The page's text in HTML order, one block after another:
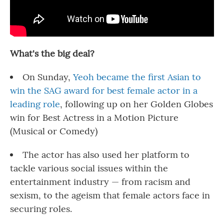
What's the big deal?
On Sunday, Yeoh became the first Asian to
win the SAG award for best female actor in a
leading role, following up on her Golden Globes
win for Best Actress in a Motion Picture
(Musical or Comedy)
The actor has also used her platform to
tackle various social issues within the
entertainment industry — from racism and
sexism, to the ageism that female actors face in
securing roles.